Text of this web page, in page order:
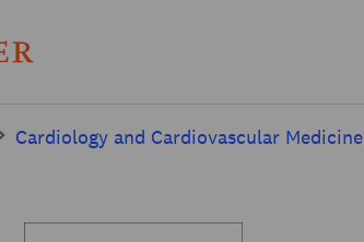
Cardiology and Cardiovascular Medicine